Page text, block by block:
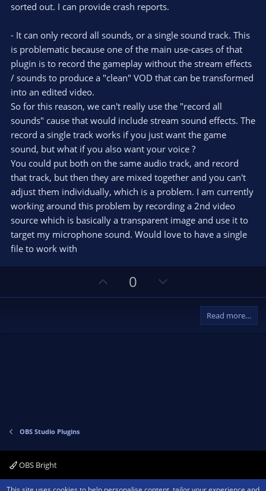
sorted out. I can provide crash reports.
- It can only record all sounds, or a single sound track. This
is problematic because one of the main use-cases of that
plugin is to record the gameplay without the stream effects
/ sounds to produce a "clean" VOD that can be transformed
into an edited video.
So for this reason, we can't really use the "record all
sounds" cause that would include stream sound effects. The
record a single track works if you just want the game
sound, but what if you also want your voice ?
You could put both on the same audio track, and record
that track, but then they are mixed together and you can't
adjust them individually, which is a problem. I am currently
working around this problem by recording a 2nd video
source which is basically a transparent image and use it to
target my microphone sound. Would love to have a single
file to work with
p
0
o
Read more…
OBS Studio Plugins
OBS Bright
Contact us Terms and rules Privacy policy Help Home R